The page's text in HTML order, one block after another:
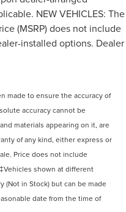
NEW VEHICLES: The
(MSRP) does not include
installed options. Dealer
made to ensure the accuracy of
accuracy cannot be
materials appearing on it, are
of any kind, either express or
Price does not include
shown at different
in Stock) but can be made
date from the time of